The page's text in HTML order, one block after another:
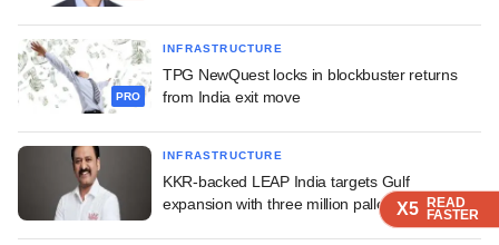
X5 READ
FASTER
X5 READ
FASTER
X5 READ
FASTER
PRO
INFRASTRUCTURE
TPG NewQuest locks in blockbuster returns
from India exit move
INFRASTRUCTURE
KKR-backed LEAP India targets Gulf
expansion with three million pallets